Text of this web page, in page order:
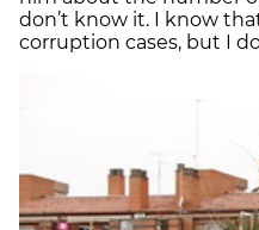
don’t know it. I know
corruption cases, but I